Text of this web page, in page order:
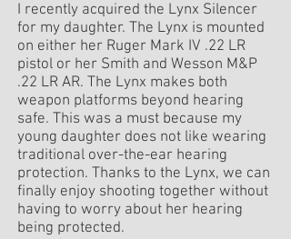
I recently acquired the Lynx Silencer
for my daughter. The Lynx is mounted
on either her Ruger Mark IV .22 LR
pistol or her Smith and Wesson M&P
.22 LR AR. The Lynx makes both
weapon platforms beyond hearing
safe. This was a must because my
young daughter does not like wearing
traditional over-the-ear hearing
protection. Thanks to the Lynx, we can
finally enjoy shooting together without
having to worry about her hearing
being protected.